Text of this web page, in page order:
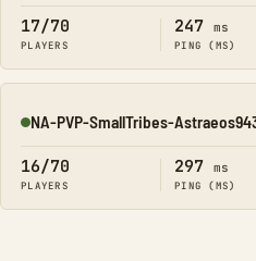
17/70
PLAYERS
247 ms
PING (MS)
Online
NA-PVP-SmallTribes-
16/70
PLAYERS
297 ms
PING (MS)